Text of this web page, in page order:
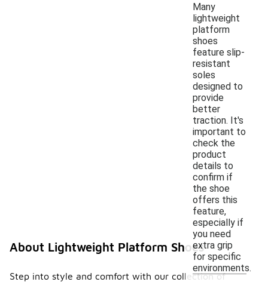
Many
lightweight
platform
shoes
feature slip-
resistant
soles
designed to
provide
better
traction. It's
important to
check the
product
details to
confirm if
the shoe
offers this
feature,
especially if
you need
extra grip
for specific
environments.
About Lightweight Platform Shoes
Step into style and comfort with our collection of